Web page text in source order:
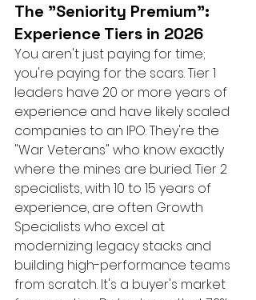
The "Seniority Premium":
Experience Tiers in 2026
You aren't just paying for time;
you're paying for the scars. Tier 1
leaders have 20 or more years of
experience and have likely scaled
companies to an IPO. They're the
"War Veterans" who know exactly
where the mines are buried. Tier 2
specialists, with 10 to 15 years of
experience, are often Growth
Specialists who excel at
modernizing legacy stacks and
building high-performance teams
from scratch. It's a buyer's market